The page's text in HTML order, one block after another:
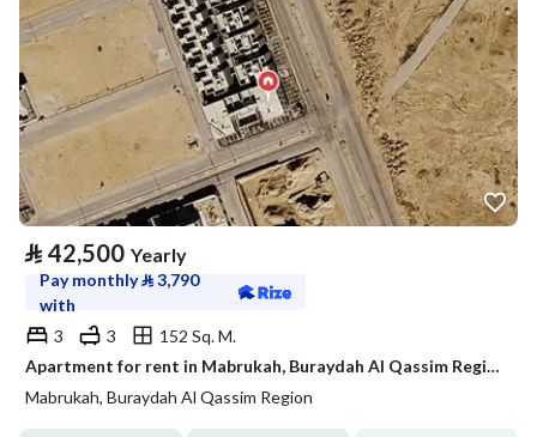
⃁ 42,500 Yearly
Pay monthly⃁3,790
with
3
3
152 Sq. M.
Apartment for rent in Mabrukah, Buraydah Al Qassim Region
Mabrukah, Buraydah Al Qassim Region